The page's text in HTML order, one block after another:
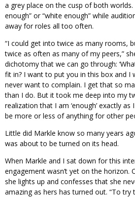
a grey place on the cusp of both worlds.
enough” or “white enough” while
away for roles all too often.
“I could get into twice as many rooms,
twice as often as many of my peers,”
dichotomy that we can go through:
fit in? I want to put you in this box and I
never want to complain. I get that so
than I do. But it took me deep into my
realization that I am ‘enough’ exactly as
be more or less of anything for other
Little did Markle know so many years
was about to be turned on its head.
When Markle and I sat down for this
engagement wasn’t yet on the horizon.
she lights up and confesses that she
amazing as hers has turned out. “To